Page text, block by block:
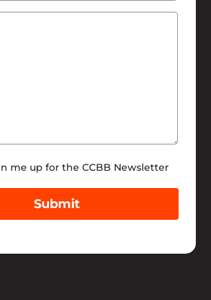
me up for the CCBB Newsletter
Submit